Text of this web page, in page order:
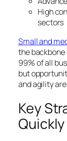
High
sectors
Small and
the backbone
99% of all
but
and agility
Key